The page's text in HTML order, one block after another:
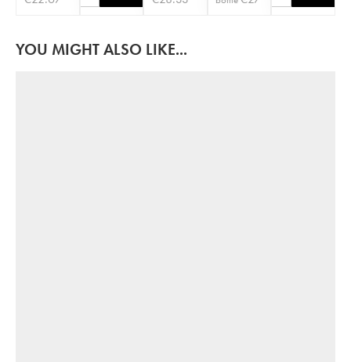
YOU MIGHT ALSO LIKE...